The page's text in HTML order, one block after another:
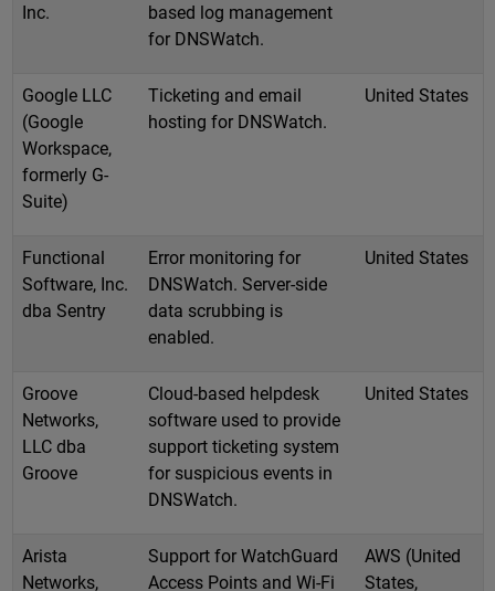
Inc.
based log management
for DNSWatch.
Google LLC
(Google
Workspace,
formerly G-
Suite)
Ticketing and email
hosting for DNSWatch.
United States
Functional
Software, Inc.
dba Sentry
Error monitoring for
DNSWatch. Server-side
data scrubbing is
enabled.
United States
Groove
Networks,
LLC dba
Groove
Cloud-based helpdesk
software used to provide
support ticketing system
for suspicious events in
DNSWatch.
United States
Arista
Networks,
Support for WatchGuard
Access Points and Wi-Fi
AWS (United
States,